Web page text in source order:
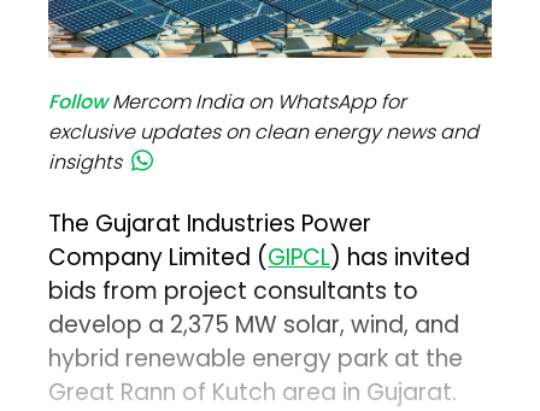
FollowMercom India on WhatsApp for
exclusive updates on clean energy news and
insights
The Gujarat Industries Power
Company Limited (GIPCL) has invited
bids from project consultants to
develop a 2,375 MW solar, wind, and
hybrid renewable energy park at the
Great Rann of Kutch area in Gujarat.